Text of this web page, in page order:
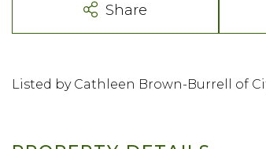
Share
Listed by Cathleen Brown-Burrell of